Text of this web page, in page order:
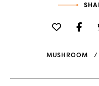
MUSHROOM